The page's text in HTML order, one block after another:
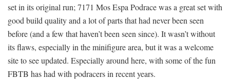
set in its original run; 7171 Mos Espa Podrace was a great set with
good build quality and a lot of parts that had never been seen
before (and a few that haven’t been seen since). It wasn’t without
its flaws, especially in the minifigure area, but it was a welcome
site to see updated. Especially around here, with some of the fun
FBTB has had with podracers in recent years.